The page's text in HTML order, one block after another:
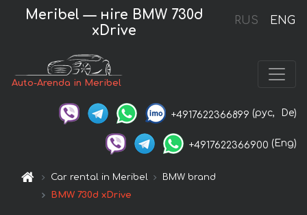
RUS ENG
Meribel — нire BMW 730d
xDrive
Auto-Arenda in Meribel
+4917622366899 (рус, De)
+4917622366900 (Eng)
Car rental in Meribel
BMW brand
BMW 730d xDrive